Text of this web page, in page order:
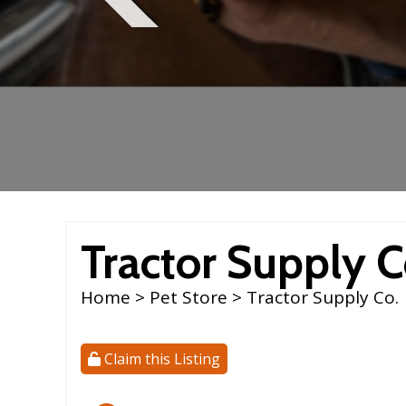
Tractor Supply
Home > Pet Store > Tractor Supply Co.
Claim this Listing